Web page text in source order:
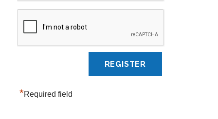
*Required field